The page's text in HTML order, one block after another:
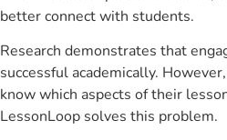
better connect with students.
Research demonstrates that
successful academically.
know which aspects of their
LessonLoop solves this problem.